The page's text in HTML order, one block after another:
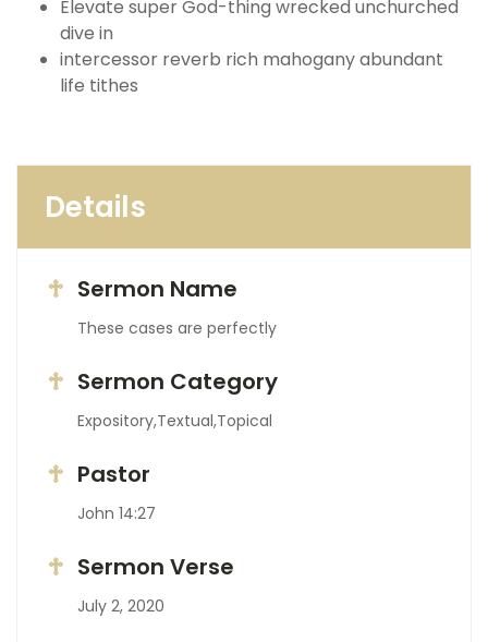
Elevate super God-thing wrecked unchurched
dive in
intercessor reverb rich mahogany abundant
life tithes
Details
Sermon Name
These cases are perfectly
Sermon Category
Expository,Textual,Topical
Pastor
John 14:27
Sermon Verse
July 2, 2020